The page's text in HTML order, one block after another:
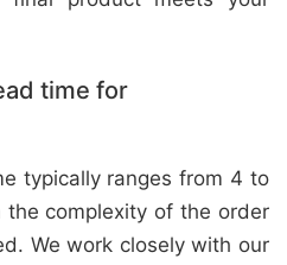
time for
typically ranges from 4 to
complexity of the order
We work closely with our